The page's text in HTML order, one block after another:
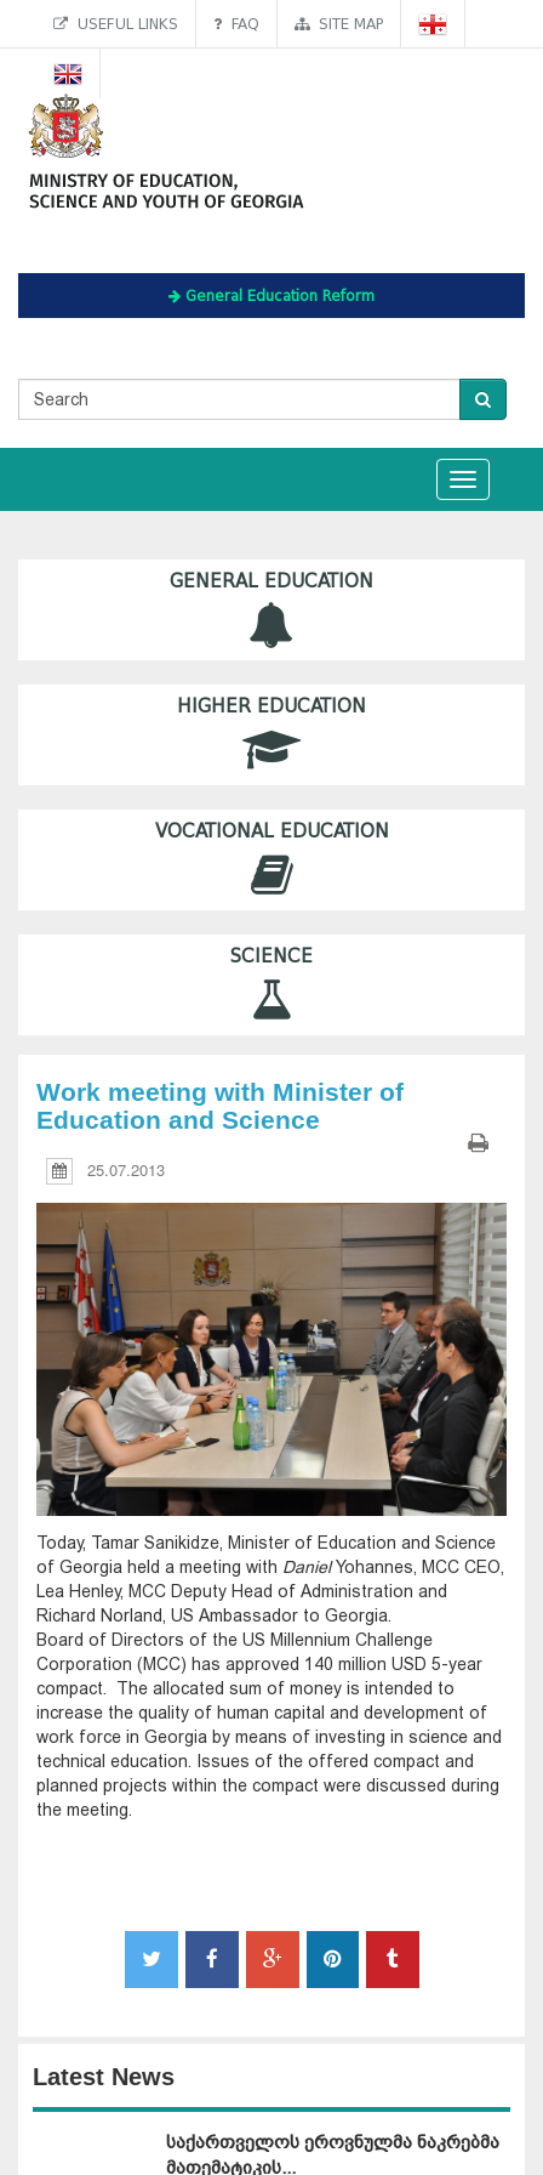
USEFUL LINKS FAQ SITE MAP
General Education Reform
Toggle
navigation
GENERAL EDUCATION
HIGHER EDUCATION
VOCATIONAL EDUCATION
SCIENCE
Work meeting with Minister of
Education and Science
25.07.2013
Today, Tamar Sanikidze, Minister of Education and Science
of Georgia held a meeting with DanielYohannes, MCC CEO,
Lea Henley, MCC Deputy Head of Administration and
Richard Norland, US Ambassador to Georgia.
Board of Directors of the US Millennium Challenge
Corporation (MCC) has approved 140 million USD 5-year
compact. The allocated sum of money is intended to
increase the quality of human capital and development of
work force in Georgia by means of investing in science and
technical education. Issues of the offered compact and
planned projects within the compact were discussed during
the meeting.
Latest News
საქართველოს ეროვნულმა ნაკრებმა
მათემატიკის...